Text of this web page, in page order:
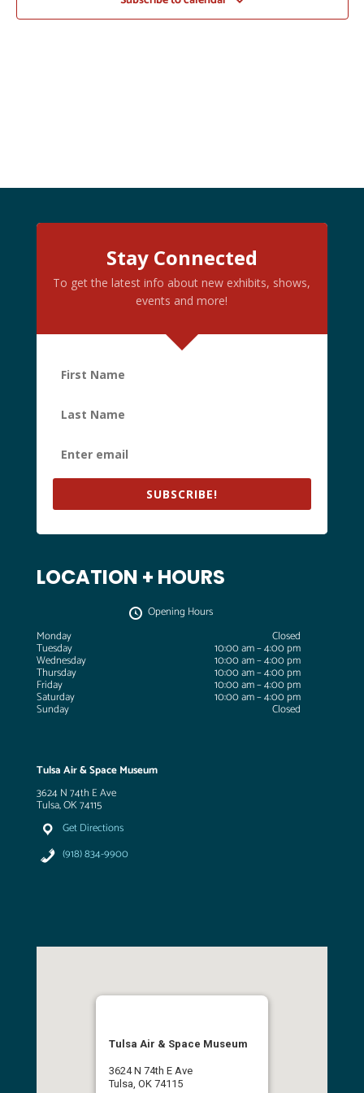
Stay Connected
To get the latest info about new exhibits, shows,
events and more!
SUBSCRIBE!
LOCATION + HOURS
Opening Hours
Monday
Closed
Tuesday 10:00 am – 4:00 pm
Wednesday 10:00 am – 4:00 pm
Thursday 10:00 am – 4:00 pm
Friday 10:00 am – 4:00 pm
Saturday 10:00 am – 4:00 pm
Sunday Closed
Tulsa Air & Space Museum
3624 N 74th E Ave
Tulsa, OK 74115
Get Directions
(918) 834-9900
Tulsa Air & Space Museum
3624 N 74th E Ave
Tulsa, OK 74115